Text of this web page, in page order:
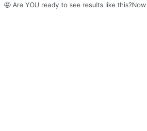
🤩 Are YOU ready to see results like this?Now